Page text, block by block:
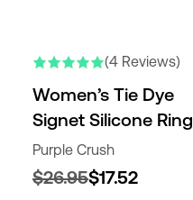
(4 Reviews)
Women’s Tie Dye
Signet Silicone Ring
Purple Crush
$26.95$17.52